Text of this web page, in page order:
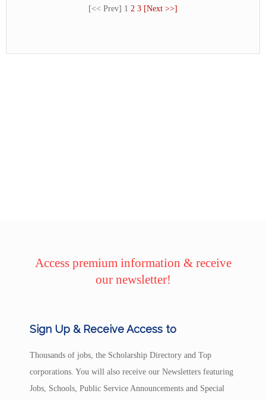
[<< Prev] 1 2 3 [Next >>]
Access premium information & receive
our newsletter!
Sign Up & Receive Access to
Thousands of jobs, the Scholarship Directory and Top
corporations. You will also receive our Newsletters featuring
Jobs, Schools, Public Service Announcements and Special